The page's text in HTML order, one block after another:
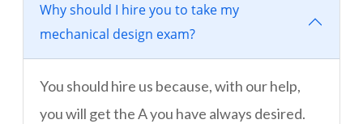
Why should I hire you to take my
mechanical design exam?
You should hire us because, with our help,
you will get the A you have always desired.